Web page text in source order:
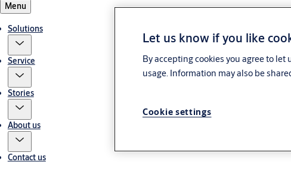
Menu
Solutions
Service
Stories
About us
Contact us
Let us know if you like
By accepting cookies you agree to
usage. Information may also be
Cookie settings